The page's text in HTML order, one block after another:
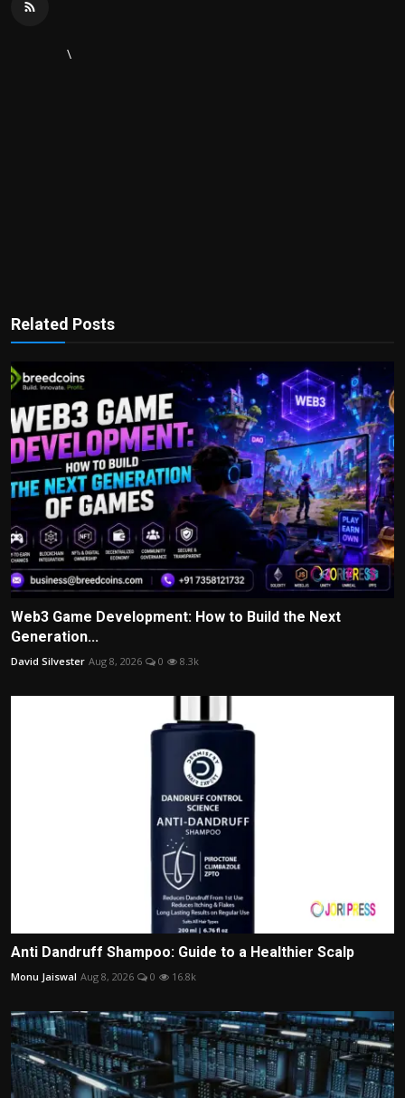
\
Related Posts
Web3 Game Development: How to Build the Next
Generation...
David Silvester Aug 8, 2026 0 8.3k
Anti Dandruff Shampoo: Guide to a Healthier Scalp
Monu Jaiswal Aug 8, 2026 0 16.8k